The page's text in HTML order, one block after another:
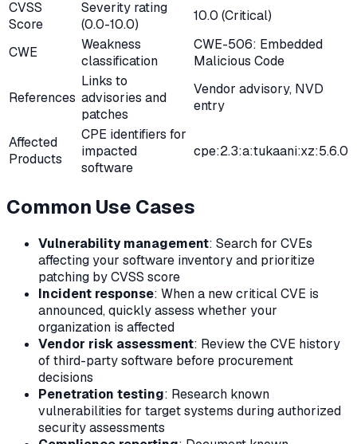
CVSS
Score
Severity rating
(0.0-10.0)
10.0 (Critical)
CWE
Weakness
classification
CWE-506: Embedded
Malicious Code
References
Links to
advisories and
patches
Vendor advisory, NVD
entry
Affected
Products
CPE identifiers for
impacted
software
cpe:2.3:a:tukaani:xz:5.6.0
Common Use Cases
Vulnerability management: Search for CVEs
affecting your software inventory and prioritize
patching by CVSS score
Incident response: When a new critical CVE is
announced, quickly assess whether your
organization is affected
Vendor risk assessment: Review the CVE history
of third-party software before procurement
decisions
Penetration testing: Research known
vulnerabilities for target systems during authorized
security assessments